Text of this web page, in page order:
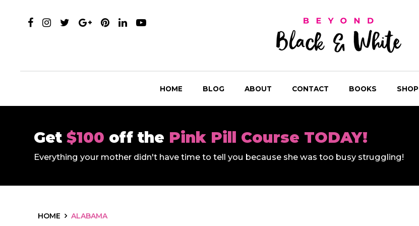
HOME BLOG ABOUT CONTACT BOOKS SHOP
Get $100 off the Pink Pill Course TODAY!
Everything your mother didn't have time to tell you because she was too busy struggling!
HOME ALABAMA